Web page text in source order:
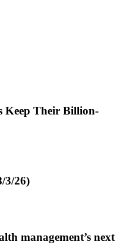
Keep Their Billion-
3/26)
management’s next